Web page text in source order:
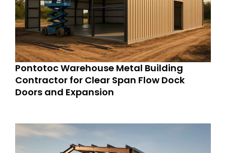
Pontotoc Warehouse Metal Building
Contractor for Clear Span Flow Dock
Doors and Expansion